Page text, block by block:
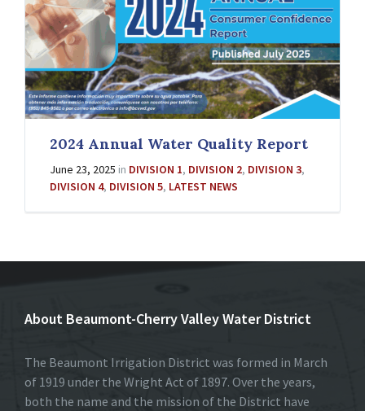
2024 Annual Water Quality Report
June 23, 2025 in DIVISION 1, DIVISION 2, DIVISION 3,
DIVISION 4, DIVISION 5, LATEST NEWS
About Beaumont-Cherry Valley Water District
The Beaumont Irrigation District was formed in March
of 1919 under the Wright Act of 1897. Over the years,
both the name and the mission of the District have